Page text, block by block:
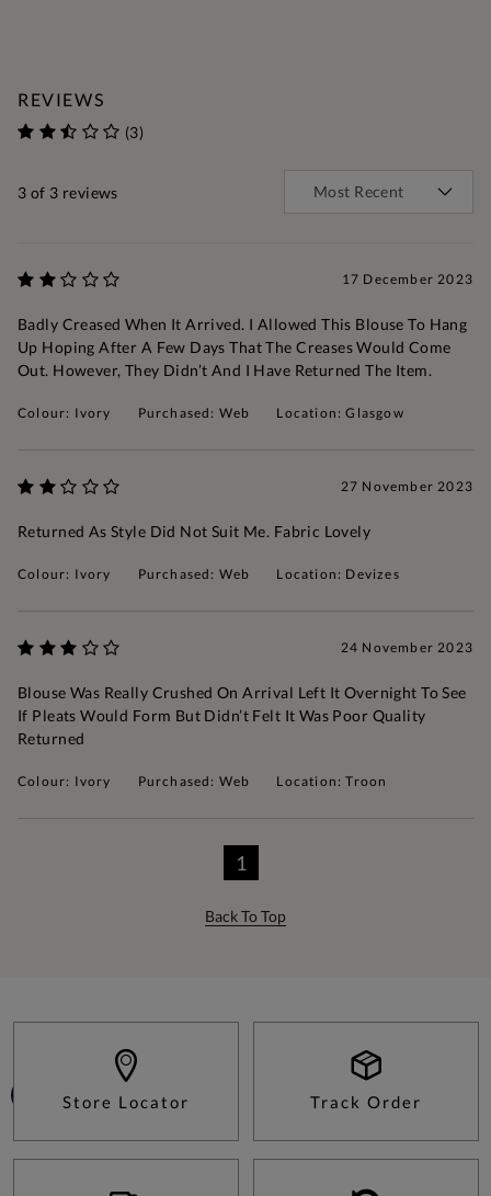
REVIEWS
(3)
3 of 3 reviews
17 December 2023
Badly Creased When It Arrived. I Allowed This Blouse To Hang
Up Hoping After A Few Days That The Creases Would Come
Out. However, They Didn’t And I Have Returned The Item.
Colour: Ivory Purchased: Web Location: Glasgow
27 November 2023
Returned As Style Did Not Suit Me. Fabric Lovely
Colour: Ivory Purchased: Web Location: Devizes
24 November 2023
Blouse Was Really Crushed On Arrival Left It Overnight To See
If Pleats Would Form But Didn’t Felt It Was Poor Quality
Returned
Colour: Ivory Purchased: Web Location: Troon
1
Back To Top
Store Locator Track Order